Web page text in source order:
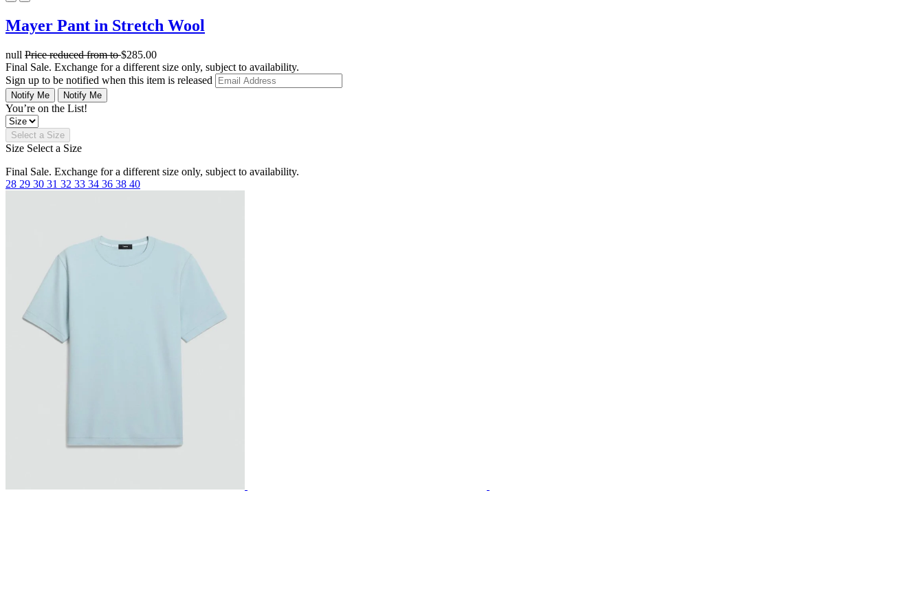
Mayer Pant in Stretch Wool
null Price reduced fromto$285.00
Final Sale. Exchange for a different size only, subject to availability.
Sign up to be notified when this item is released
Notify Me Notify Me
You’re on the List!
Select a Size
Size Select a Size
Final Sale. Exchange for a different size only, subject to availability.
28 29 30 31 32 33 34 36 38 40